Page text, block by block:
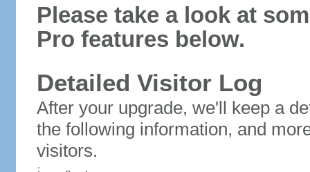
Please take a look at
Pro features below.
Detailed Visitor Log
After your upgrade, we'll keep a
the following information, and
visitors.